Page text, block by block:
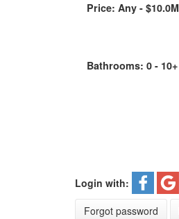
Price: Any -
Bathrooms: 0 - 10+
Login with:
Forgot password